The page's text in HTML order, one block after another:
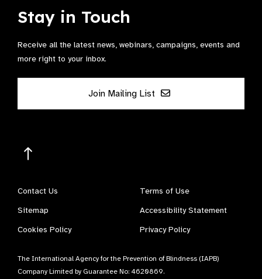
Stay in Touch
Receive all the latest news, webinars, campaigns, events and
more right to your inbox.
Join Mailing List
Contact Us
Terms of Use
Sitemap
Accessibility Statement
Cookies Policy
Privacy Policy
The International Agency for the Prevention of Blindness (IAPB)
Company Limited by Guarantee No: 4620869.